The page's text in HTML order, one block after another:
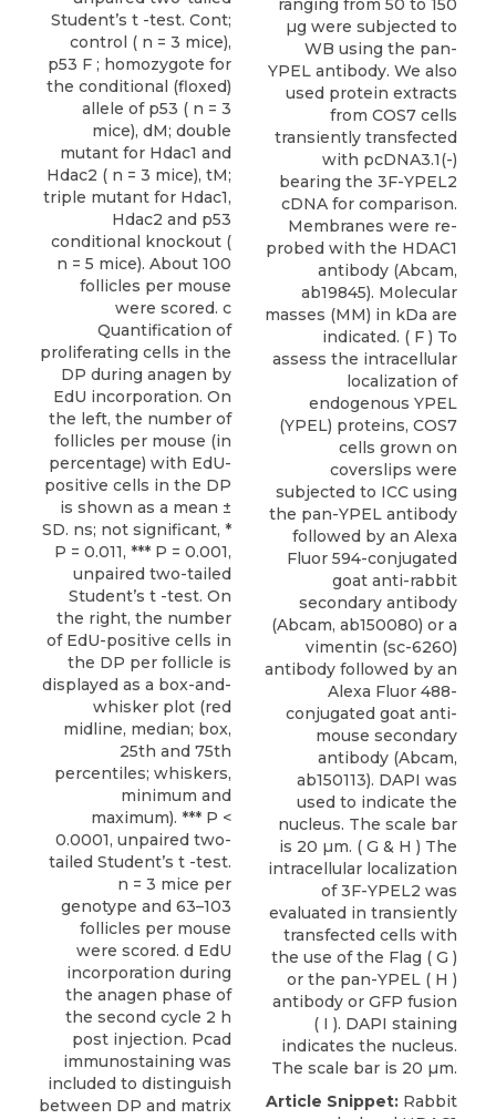
Student’s t -test. Cont;
control ( n = 3 mice),
p53 F ; homozygote for
the conditional (floxed)
allele of p53 ( n = 3
mice), dM; double
mutant for Hdac1 and
Hdac2 ( n = 3 mice), tM;
triple mutant for Hdac1,
Hdac2 and p53
conditional knockout (
n = 5 mice). About 100
follicles per mouse
were scored. c
Quantification of
proliferating cells in the
DP during anagen by
EdU incorporation. On
the left, the number of
follicles per mouse (in
percentage) with EdU-
positive cells in the DP
is shown as a mean ±
SD. ns; not significant, *
P = 0.011, *** P = 0.001,
unpaired two-tailed
Student’s t -test. On
the right, the number
of EdU-positive cells in
the DP per follicle is
displayed as a box-and-
whisker plot (red
midline, median; box,
25th and 75th
percentiles; whiskers,
minimum and
maximum). *** P <
0.0001, unpaired two-
tailed Student’s t -test.
n = 3 mice per
genotype and 63–103
follicles per mouse
were scored. d EdU
incorporation during
the anagen phase of
the second cycle 2 h
post injection. Pcad
immunostaining was
included to distinguish
between DP and matrix
ranging from 50 to 150
µg were subjected to
WB using the pan-
YPEL antibody. We also
used protein extracts
from COS7 cells
transiently transfected
with pcDNA3.1(-)
bearing the 3F-YPEL2
cDNA for comparison.
Membranes were re-
probed with the HDAC1
antibody (Abcam,
ab19845). Molecular
masses (MM) in kDa are
indicated. ( F ) To
assess the intracellular
localization of
endogenous YPEL
(YPEL) proteins, COS7
cells grown on
coverslips were
subjected to ICC using
the pan-YPEL antibody
followed by an Alexa
Fluor 594-conjugated
goat anti-rabbit
secondary antibody
(Abcam, ab150080) or a
vimentin (sc-6260)
antibody followed by an
Alexa Fluor 488-
conjugated goat anti-
mouse secondary
antibody (Abcam,
ab150113). DAPI was
used to indicate the
nucleus. The scale bar
is 20 µm. ( G & H ) The
intracellular localization
of 3F-YPEL2 was
evaluated in transiently
transfected cells with
the use of the Flag ( G )
or the pan-YPEL ( H )
antibody or GFP fusion
( I ). DAPI staining
indicates the nucleus.
The scale bar is 20 µm.
Article Snippet: Rabbit